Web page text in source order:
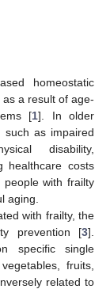
homeostatic
a result of age-
[1]. In older
as impaired
disability,
healthcare costs
with frailty
aging.
with frailty, the
prevention [3].
specific single
fruits,
related to